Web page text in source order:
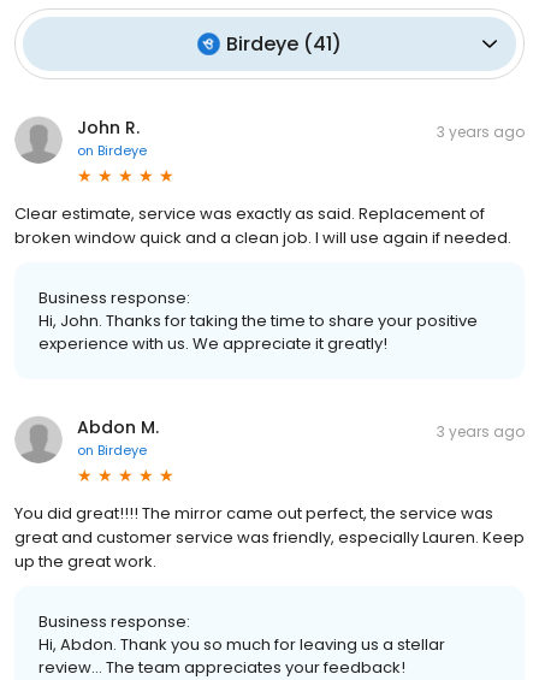
Birdeye (41)
John R.
on Birdeye
3 years ago
Clear estimate, service was exactly as said. Replacement of
broken window quick and a clean job. I will use again if needed.
Business response:
Hi, John. Thanks for taking the time to share your positive
experience with us. We appreciate it greatly!
Abdon M.
on Birdeye
3 years ago
You did great!!!! The mirror came out perfect, the service was
great and customer service was friendly, especially Lauren. Keep
up the great work.
Business response:
Hi, Abdon. Thank you so much for leaving us a stellar
review... The team appreciates your feedback!